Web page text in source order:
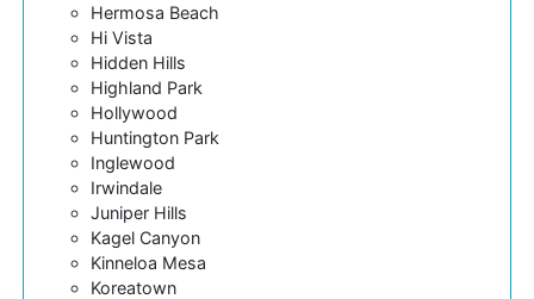
Hermosa Beach
Hi Vista
Hidden Hills
Highland Park
Hollywood
Huntington Park
Inglewood
Irwindale
Juniper Hills
Kagel Canyon
Kinneloa Mesa
Koreatown